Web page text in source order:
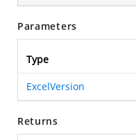
Parameters
Type
ExcelVersion
Returns